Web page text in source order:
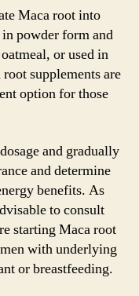
Maca root into
powder form and
or used in
supplements are
option for those
and gradually
and determine
benefits. As
to consult
starting Maca root
with underlying
or breastfeeding.